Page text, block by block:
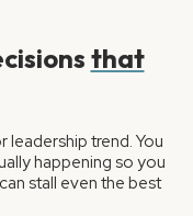
that
leadership trend. You
happening so you
stall even the best